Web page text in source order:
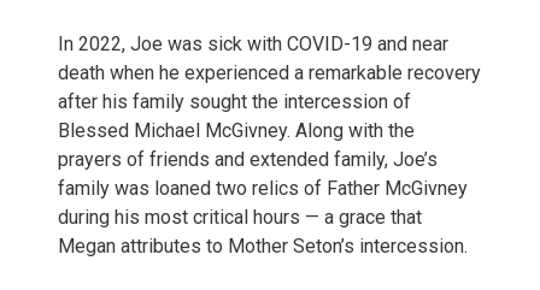
In 2022, Joe was sick with COVID-19 and near
death when he experienced a remarkable recovery
after his family sought the intercession of
Blessed Michael McGivney. Along with the
prayers of friends and extended family, Joe’s
family was loaned two relics of Father McGivney
during his most critical hours — a grace that
Megan attributes to Mother Seton’s intercession.